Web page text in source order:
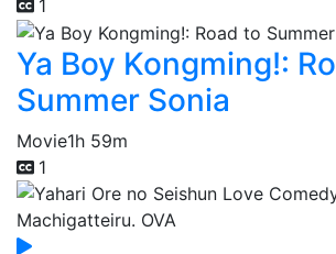
1
Ya Boy Kongming!:
Summer Sonia
Movie1h 59m
1